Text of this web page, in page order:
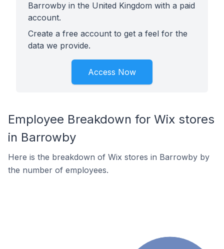
Barrowby in the United Kingdom with a paid
account.
Create a free account to get a feel for the
data we provide.
Access Now
Employee Breakdown for Wix stores
in Barrowby
Here is the breakdown of Wix stores in Barrowby by
the number of employees.